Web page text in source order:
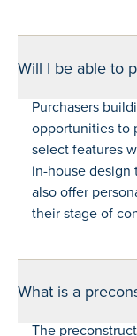
Will I be able to
Purchasers
opportunities to
select features
in-house design
also offer
their stage of
What is a
The